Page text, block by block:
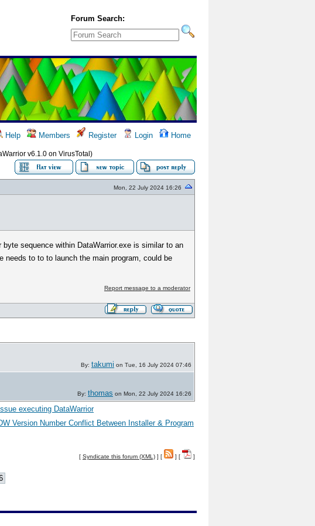
Forum Search:
Help Members Register Login Home
v6.1.0 on VirusTotal)
Mon, 22 July 2024 16:26
sequence within DataWarrior.exe is similar to an
to to to launch the main program, could be
Report message to a moderator
By: takumi on Tue, 16 July 2024 07:46
By: thomas on Mon, 22 July 2024 16:26
Issue executing DataWarrior
Version Number Conflict Between Installer & Program
[ Syndicate this forum (XML) ] [ ] [ ]